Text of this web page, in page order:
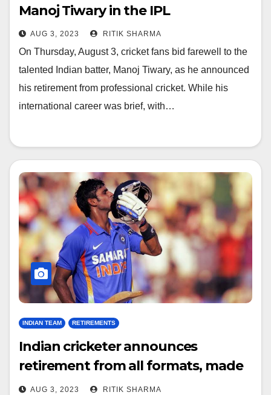
Manoj Tiwary in the IPL
AUG 3, 2023 RITIK SHARMA
On Thursday, August 3, cricket fans bid farewell to the
talented Indian batter, Manoj Tiwary, as he announced
his retirement from professional cricket. While his
international career was brief, with…
INDIAN TEAM RETIREMENTS
Indian cricketer announces
retirement from all formats, made
debut under Dhoni’s captaincy
AUG 3, 2023 RITIK SHARMA